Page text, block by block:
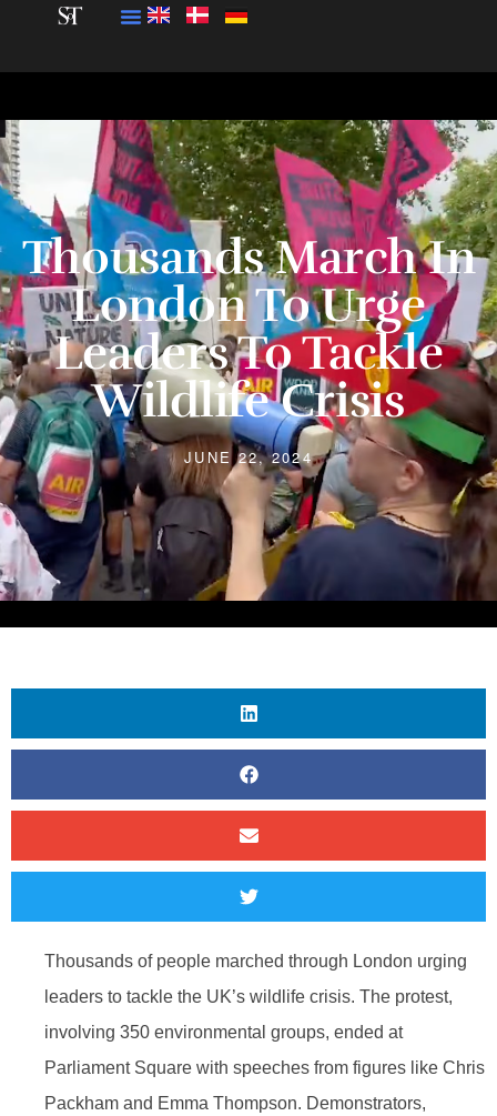
Thousands March In
London To Urge
Leaders To Tackle
Wildlife Crisis
JUNE 22, 2024
Thousands of people marched through London urging
leaders to tackle the UK’s wildlife crisis. The protest,
involving 350 environmental groups, ended at
Parliament Square with speeches from figures like Chris
Packham and Emma Thompson. Demonstrators,